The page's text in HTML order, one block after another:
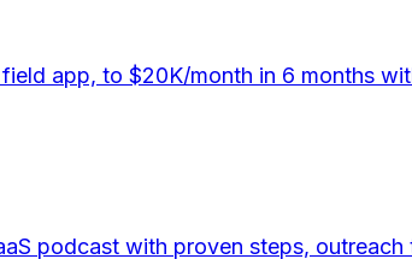
app, to $20K/month in 6 months
podcast with proven steps,